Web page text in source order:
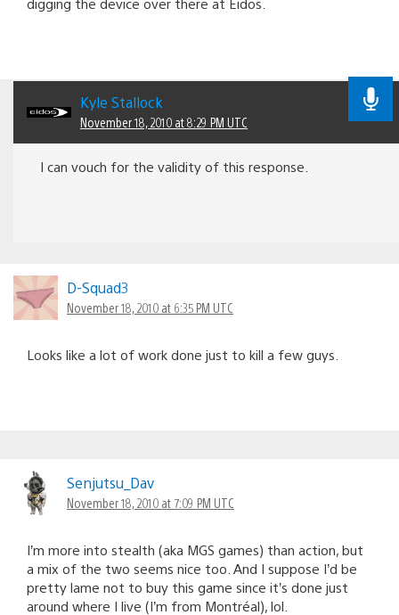
Kyle Stallock
November 18, 2010 at 8:29 PM UTC
I can vouch for the validity of this response.
D-Squad3
November 18, 2010 at 6:35 PM UTC
Looks like a lot of work done just to kill a few guys.
Senjutsu_Dav
November 18, 2010 at 7:09 PM UTC
I’m more into stealth (aka MGS games) than action, but
a mix of the two seems nice too. And I suppose I’d be
pretty lame not to buy this game since it’s done just
around where I live (I’m from Montréal), lol.